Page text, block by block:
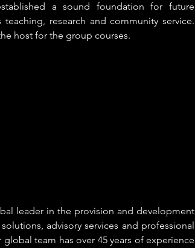
a sound foundation for future
research and community service.
host for the group courses.
leader in the provision and development
advisory services and professional
team has over 45 years of experience